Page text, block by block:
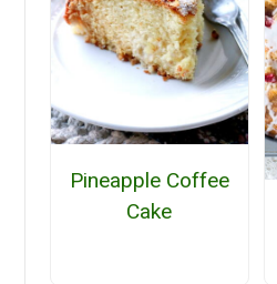
Pineapple Coffee
Cake